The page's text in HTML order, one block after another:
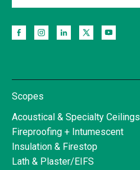
Scopes
Acoustical & Specialty Ceilings
Fireproofing + Intumescent
Insulation & Firestop
Lath & Plaster/EIFS